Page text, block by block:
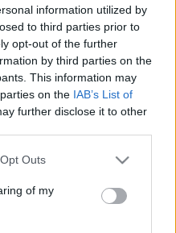
information utilized by
to third parties prior to
opt-out of the further
by third parties on the
This information may
on the IAB’s List of
further disclose it to other
uses one or more Google
You may click to
and its third-party tags to
purposes in below Google
Outs
of my
tovább